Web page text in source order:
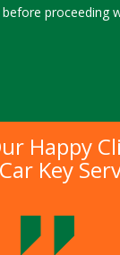
proceeding
Happy
Key